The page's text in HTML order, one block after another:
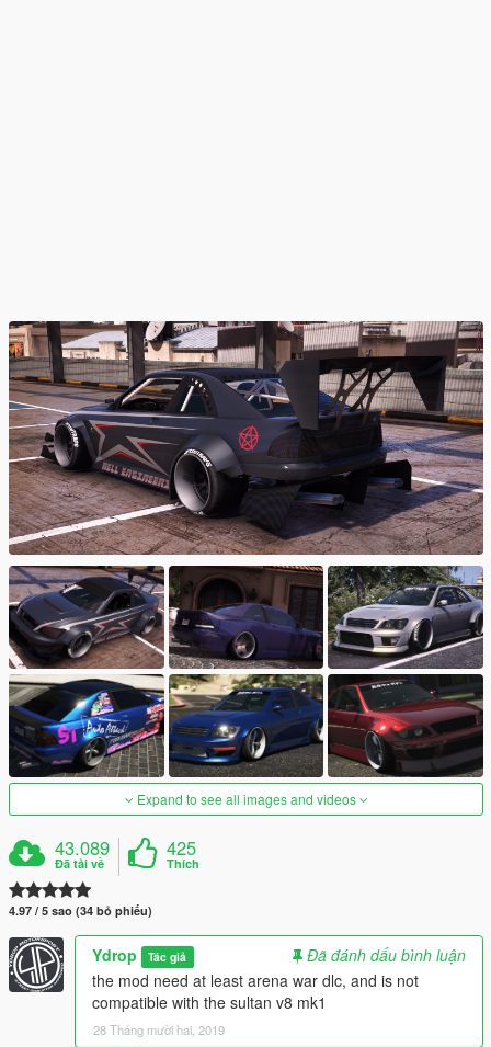
Expand to see all images and videos
43.089
Đã tải về
425
Thích
4.97 / 5 sao (34 bỏ phiếu)
Ydrop Tác giả
Đã đánh dấu bình luận
the mod need at least arena war dlc, and is not
compatible with the sultan v8 mk1
28 Tháng mười hai, 2019